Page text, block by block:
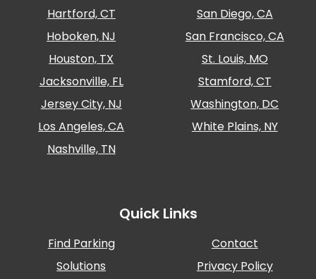
Hartford, CT
Hoboken, NJ
Houston, TX
Jacksonville, FL
Jersey City, NJ
Los Angeles, CA
Nashville, TN
San Diego, CA
San Francisco, CA
St. Louis, MO
Stamford, CT
Washington, DC
White Plains, NY
Quick Links
Find Parking
Solutions
Contact
Privacy Policy